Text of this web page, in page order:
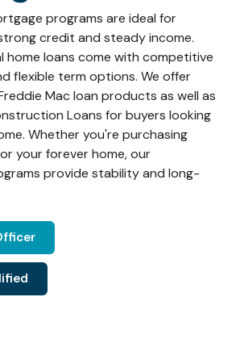
programs are ideal for
credit and steady income.
home loans come with competitive
flexible term options. We offer
Mac loan products as well as
Loans for buyers looking
Whether you're purchasing
your forever home, our
provide stability and long-